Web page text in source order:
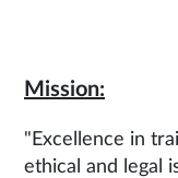
Mission:
"Excellence in
ethical and legal